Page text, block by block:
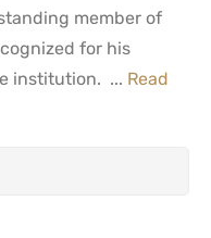
member of
for his
institution. ... Read